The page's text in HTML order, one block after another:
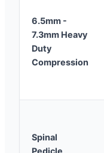
6.5mm -
7.3mm Heavy
Duty
Compression
Spinal
Pedicle